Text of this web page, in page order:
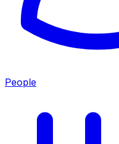
People